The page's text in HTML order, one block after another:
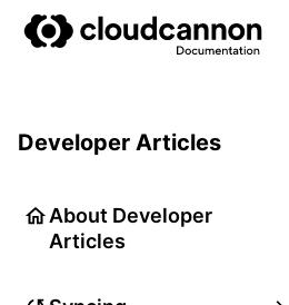
Developer Articles
About Developer
Articles